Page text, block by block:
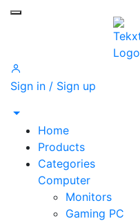
Toggle mobile menu
Sign in / Sign up
Home
Products
Categories
Computer
Monitors
Gaming PC